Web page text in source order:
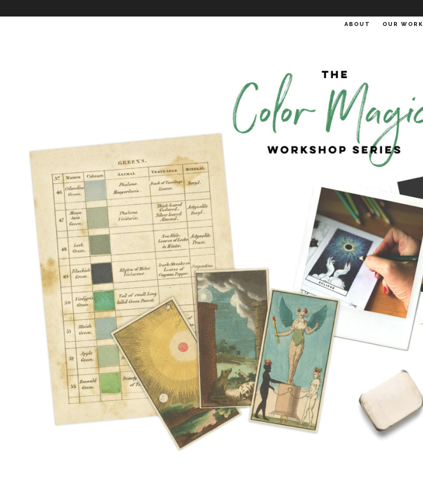
ABOUT OUR WORK